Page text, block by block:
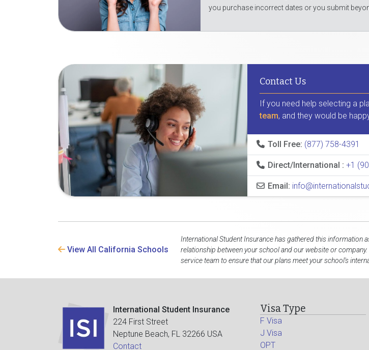
you purchase incorrect dates or you submit
Contact Us
If you need help selecting a
team, and they would be
Toll Free: (877) 758-4391
Direct/International : +1
Email:
View All California Schools
International Student Insurance has gathered this information
relationship between your school and our website or
service team to ensure that our plans meet your school's
International Student Insurance
224 First Street
Neptune Beach, FL 32266 USA
Contact
Visa Type
F Visa
J Visa
OPT